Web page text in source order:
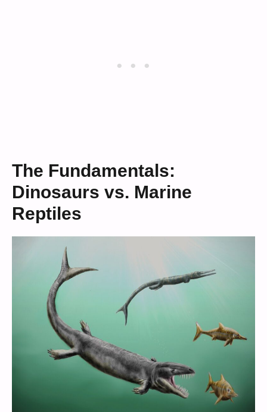
The Fundamentals:
Dinosaurs vs. Marine
Reptiles